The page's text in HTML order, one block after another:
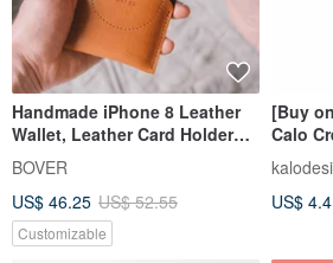
Handmade iPhone 8 Leather
Wallet, Leather Card Holder
Case, iPhone X Case, iPhone 8
Plus, iPhone 7, iPhone 7 Plus,
SAMSUNG Galaxy S8, Note 8
BOVER
US$ 46.25 US$ 52.55
Customizable
[Buy
Calo
5.5-
US$